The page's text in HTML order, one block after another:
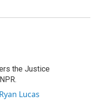
the Justice
Lucas